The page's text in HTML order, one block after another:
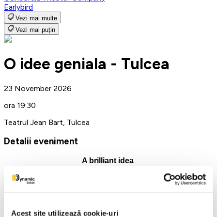
Acest site utilizează cookie-uri
Earlybird
Vezi mai multe
Vezi mai puțin
O idee geniala - Tulcea
23 November 2026
ora 19:30
Teatrul Jean Bart, Tulcea
Detalii eveniment
A brilliant idea
What happens when jealousy gets out of control and enters